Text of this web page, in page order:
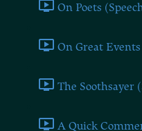
On Poets
On Great
The Soothsayer
A Quick